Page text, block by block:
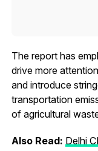
The report has
drive more
and introduce
transportation
of agricultural
Also Read: Delhi